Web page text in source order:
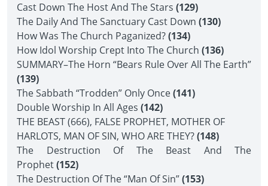
Cast Down The Host And The Stars (129)
The Daily And The Sanctuary Cast Down (130)
How Was The Church Paganized?(134)
How Idol Worship Crept Into The Church (136)
SUMMARY–The Horn “Bears Rule Over All The Earth”
(139)
The Sabbath “Trodden” Only Once(141)
Double Worship In All Ages (142)
THE BEAST (666), FALSE PROPHET, MOTHER OF
HARLOTS, MAN OF SIN, WHO ARE THEY?(148)
The Destruction Of The Beast And The
Prophet(152)
The Destruction Of The “Man Of Sin”(153)